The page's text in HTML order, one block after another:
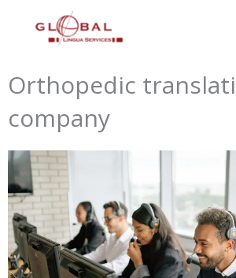
Orthopedic
company